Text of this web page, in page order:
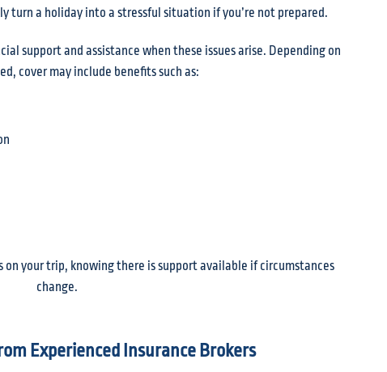
turn a holiday into a stressful situation if you’re not prepared.
support and assistance when these issues arise. Depending on
cover may include benefits such as:
on your trip, knowing there is support available if circumstances
change.
Experienced Insurance Brokers